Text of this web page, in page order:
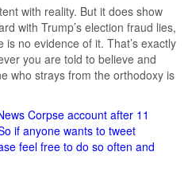
with reality. But it does show
with Trump’s election fraud lies,
no evidence of it. That’s exactly
you are told to believe and
who strays from the orthodoxy is
Corpse account after 11
if anyone wants to tweet
feel free to do so often and